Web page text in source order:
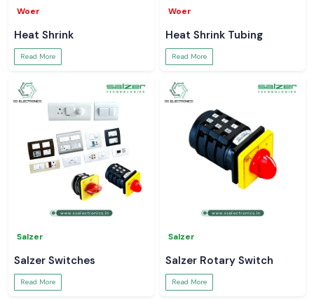
Woer
Heat Shrink
Read More
Woer
Heat Shrink Tubing
Read More
Salzer
Salzer Switches
Read More
Salzer
Salzer Rotary Switch
Read More